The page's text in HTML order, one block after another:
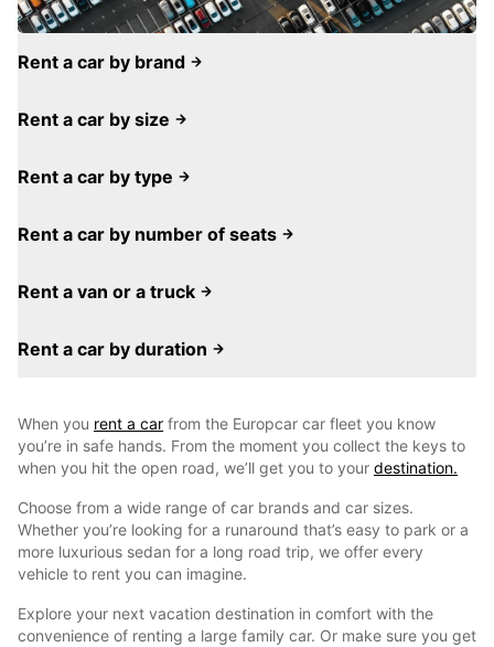
Rent a car by brand
Rent a car by size
Rent a car by type
Rent a car by number of seats
Rent a van or a truck
Rent a car by duration
When you rent a car from the Europcar car fleet you know
you’re in safe hands. From the moment you collect the keys to
when you hit the open road, we’ll get you to your destination.
Choose from a wide range of car brands and car sizes.
Whether you’re looking for a runaround that’s easy to park or a
more luxurious sedan for a long road trip, we offer every
vehicle to rent you can imagine.
Explore your next vacation destination in comfort with the
convenience of renting a large family car. Or make sure you get